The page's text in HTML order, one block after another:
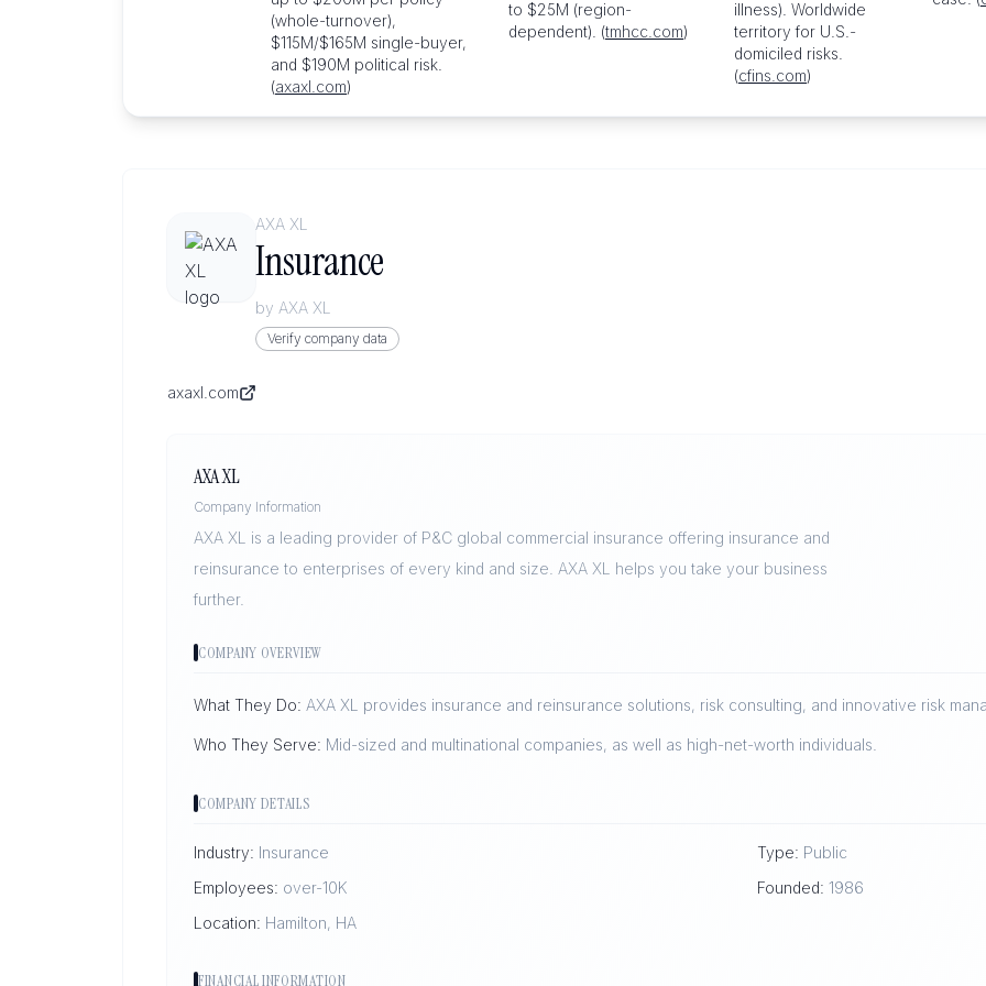
(whole-turnover),
$115M/$165M single-buyer,
and $190M political risk.
(axaxl.com)
to $25M (region-
dependent). (tmhcc.com)
illness). Worldwide
territory for U.S.-
domiciled risks.
(cfins.com)
AXA XL
Insurance
by AXA XL
Verify company data
axaxl.com
AXA XL
Company Information
AXA XL is a leading provider of P&C global commercial insurance offering insurance and
reinsurance to enterprises of every kind and size. AXA XL helps you take your business
further.
COMPANY OVERVIEW
What They Do: AXA XL provides insurance and reinsurance solutions, risk consulting, and innovative risk
Who They Serve: Mid-sized and multinational companies, as well as high-net-worth individuals.
COMPANY DETAILS
Industry: Insurance Type: Public
Employees: over-10K Founded: 1986
Location: Hamilton, HA
FINANCIAL INFORMATION